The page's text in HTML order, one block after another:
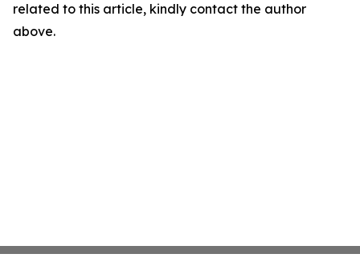
related to this article, kindly contact the author
above.